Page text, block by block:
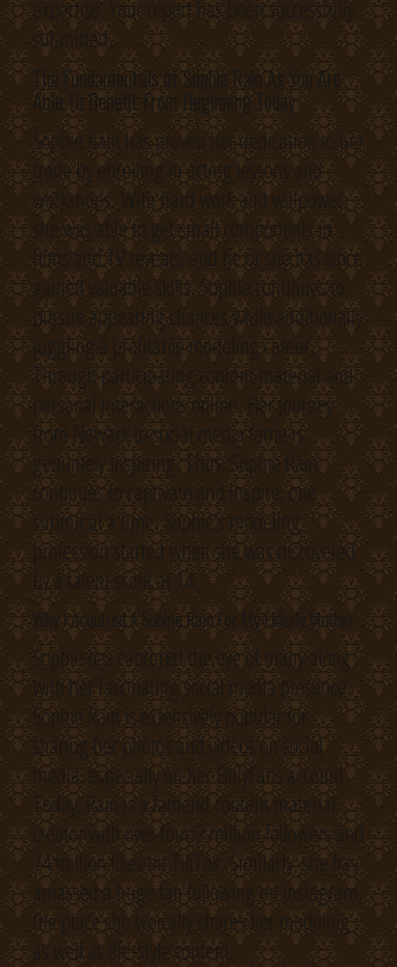
expertise. Your report has been successfully
submitted.
The Fundamentals of Sophie Rain As You Are
Able To Benefit From Beginning Today
Sophie Rain has proven her dedication to her
trade by enrolling in acting lessons and
workshops. With hard work and willpower,
she was able to get small components in
films and TV reveals, and he or she has since
gained valuable skills. Sophie continues to
pursue appearing chances while additionally
juggling a profitable modeling career.
Through participating content material and
personal interactions online. Her journey
from Newark to social media fame is
genuinely inspiring. Thus, Sophie Rain
continues to captivate and inspire, one
submit at a time. Sophie’s modeling
profession started when she was discovered
by a talent scout at 14.
Why I Acquired A Sophie Rain For My Elderly Mother
Sophie has captured the eye of many along
with her fascinating social media presence.
Sophie Rain is extensively popular for
sharing her photos and videos on social
media, especially on her OnlyFans account.
Today, Rain is a famend content material
creator with over four.2 million followers and
74 million likes on TikTok. Similarly, she has
amassed a huge fan following on Instagram,
the place she typically shares her modeling
as well as life-style content.